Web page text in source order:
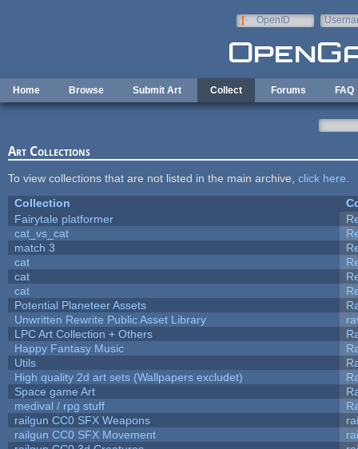
OpenID
Home Browse Submit Art Collect Forums FAQ
Art Collections
To view collections that are not listed in the main archive, click here
Collection
Fairytale platformer
cat_vs_cat
match 3
cat
cat
cat
Potential Planeteer Assets
Unwritten Rewrite Public Asset Library
LPC Art Collection + Others
Happy Fantasy Music
Utils
High quality 2d art sets (Wallpapers excludet)
Space game Art
medival / rpg stuff
railgun CC0 SFX Weapons
railgun CC0 SFX Movement